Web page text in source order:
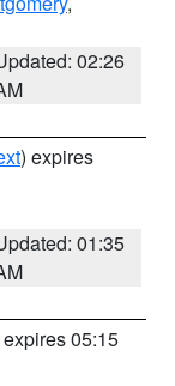
02:26
) expires
01:35
05:15